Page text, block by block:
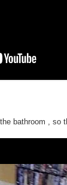
bathroom ,